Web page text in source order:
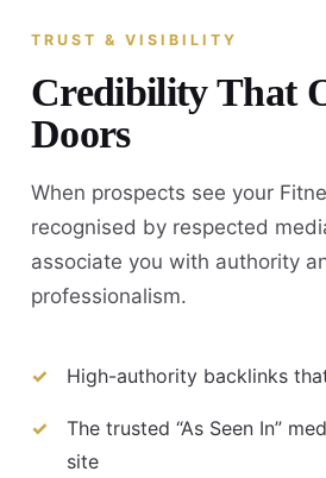
TRUST & VISIBILITY
Credibility That
Doors
When prospects see your
recognised by respected
associate you with authority
professionalism.
High-authority backlinks
The trusted “As Seen In”
site